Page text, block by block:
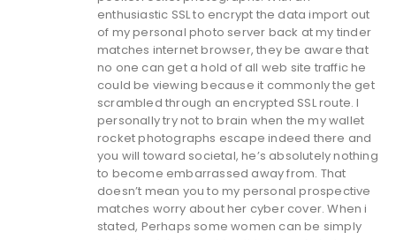
enthusiastic SSL to encrypt the data import out
of my personal photo server back at my tinder
matches internet browser, they be aware that
no one can get a hold of all web site traffic he
could be viewing because it commonly the get
scrambled through an encrypted SSL route. I
personally try not to brain when the my wallet
rocket photographs escape indeed there and
you will toward societal, he’s absolutely nothing
to become embarrassed away from. That
doesn’t mean you to my personal prospective
matches worry about her cyber cover. When i
stated, Perhaps some women can be simply